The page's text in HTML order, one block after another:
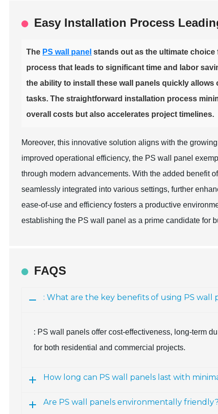
Easy Installation Process
The PS wall panel stands out as the ultimate
process that leads to significant time and labor
the ability to install these wall panels quickly
tasks. The straightforward installation process
overall costs but also accelerates project timelines.
Moreover, this innovative solution aligns with the
improved operational efficiency, the PS wall panel
through modern advancements. With the added benefit
seamlessly integrated into various settings, further
ease-of-use and efficiency fosters a productive
establishing the PS wall panel as a prime candidate for
FAQS
: What are the key benefits of using PS wall
: PS wall panels offer cost-effectiveness, long-term
for both residential and commercial projects.
How long can PS wall panels last with
Are PS wall panels environmentally